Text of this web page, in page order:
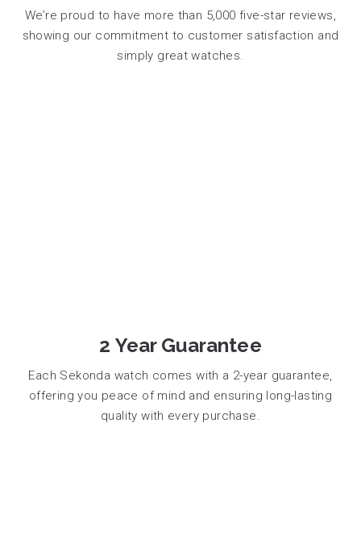
We’re proud to have more than 5,000 five-star reviews,
showing our commitment to customer satisfaction and
simply great watches.
2 Year Guarantee
Each Sekonda watch comes with a 2-year guarantee,
offering you peace of mind and ensuring long-lasting
quality with every purchase.